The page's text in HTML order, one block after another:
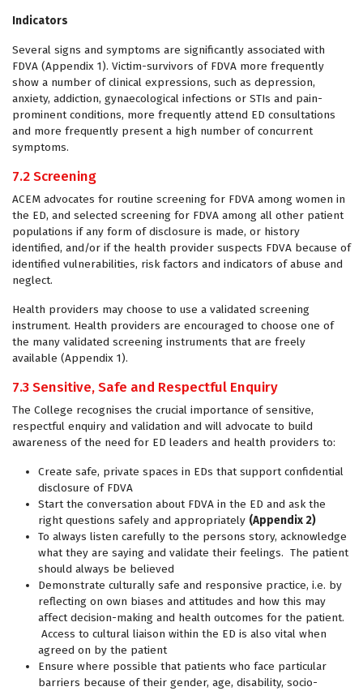
Indicators
Several signs and symptoms are significantly associated with
FDVA (Appendix 1). Victim-survivors of FDVA more frequently
show a number of clinical expressions, such as depression,
anxiety, addiction, gynaecological infections or STIs and pain-
prominent conditions, more frequently attend ED consultations
and more frequently present a high number of concurrent
symptoms.
7.2 Screening
ACEM advocates for routine screening for FDVA among women in
the ED, and selected screening for FDVA among all other patient
populations if any form of disclosure is made, or history
identified, and/or if the health provider suspects FDVA because of
identified vulnerabilities, risk factors and indicators of abuse and
neglect.
Health providers may choose to use a validated screening
instrument. Health providers are encouraged to choose one of
the many validated screening instruments that are freely
available (Appendix 1).
7.3 Sensitive, Safe and Respectful Enquiry
The College recognises the crucial importance of sensitive,
respectful enquiry and validation and will advocate to build
awareness of the need for ED leaders and health providers to:
Create safe, private spaces in EDs that support confidential
disclosure of FDVA
Start the conversation about FDVA in the ED and ask the
right questions safely and appropriately (Appendix 2)
To always listen carefully to the persons story, acknowledge
what they are saying and validate their feelings. The patient
should always be believed
Demonstrate culturally safe and responsive practice, i.e. by
reflecting on own biases and attitudes and how this may
affect decision-making and health outcomes for the patient.
Access to cultural liaison within the ED is also vital when
agreed on by the patient
Ensure where possible that patients who face particular
barriers because of their gender, age, disability, socio-